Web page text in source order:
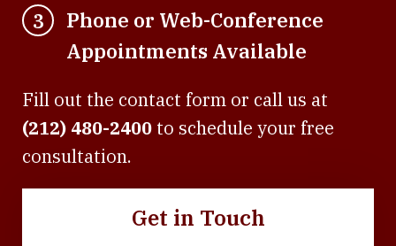
3
Phone or Web-Conference
Appointments Available
Fill out the contact form or call us at
(212) 480-2400 to schedule your free
consultation.
Get in Touch